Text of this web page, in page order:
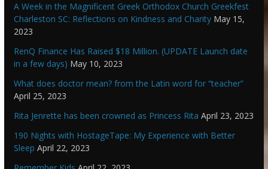
A Week in the Magnificent Greek Orthodox Church Greekfest
Charleston SC: Reflections on Kindness and Charity May 15,
2023
RenQ Finance Has Raised $18 Million. (UPDATE Launch date
in a few days) May 10, 2023
What does doctor mean? from the Latin word for “teacher”
April 25, 2023
Rita Jenrette has been crowned as Princess Rita April 23, 2023
190 Nights with HostageTape: My Experience with Better
Sleep April 22, 2023